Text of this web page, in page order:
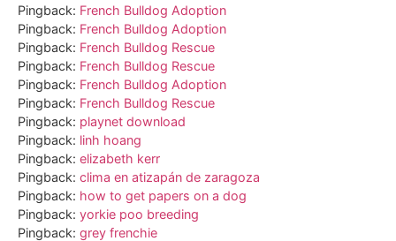
Pingback: French Bulldog Adoption
Pingback: French Bulldog Adoption
Pingback: French Bulldog Rescue
Pingback: French Bulldog Rescue
Pingback: French Bulldog Adoption
Pingback: French Bulldog Rescue
Pingback: playnet download
Pingback: linh hoang
Pingback: elizabeth kerr
Pingback: clima en atizapán de zaragoza
Pingback: how to get papers on a dog
Pingback: yorkie poo breeding
Pingback: grey frenchie